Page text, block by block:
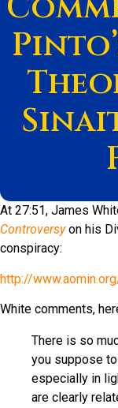
At 27:51, James
Controversyon his
conspiracy:
http://
White comments,
There is so
you suppose
especially in
are clearly